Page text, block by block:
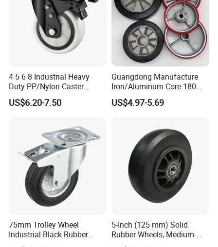
4 5 6 8 Industrial Heavy
Duty PP/Nylon Caster
Trolley Wheels Castors
Caster Wheel
US$6.20-7.50
Guangdong Manufacture
Iron/Aluminum Core 180
200 250mm Polyurethane
PU Solid Rubber Wheels 7 8
US$4.97-5.69
75mm Trolley Wheel
Industrial Black Rubber
Caster
5-Inch (125 mm) Solid
Rubber Wheels, Medium-
Duty Casters with a Smooth